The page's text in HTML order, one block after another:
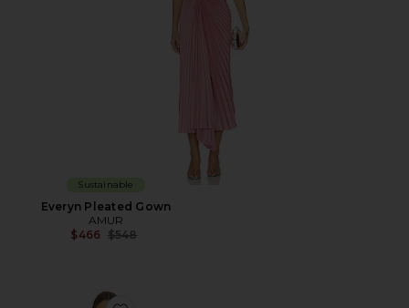
Sustainable
Everyn Pleated Gown
AMUR
$466 Previous price:
$548